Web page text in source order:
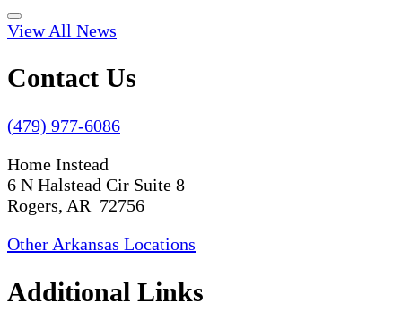
View All News
Contact Us
(479) 977-6086
Home Instead
6 N Halstead Cir Suite 8
Rogers, AR 72756
Other Arkansas Locations
Additional Links